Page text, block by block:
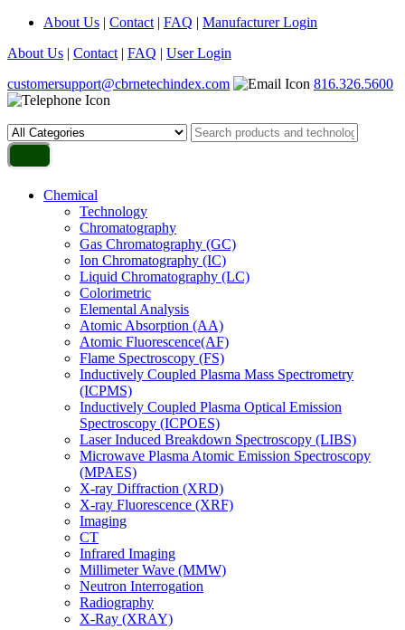
About Us | Contact | FAQ | Manufacturer Login
About Us | Contact | FAQ | User Login
customersupport@cbrnetechindex.com
816.326.5600
Chemical
Technology
Chromatography
Gas Chromatography (GC)
Ion Chromatography (IC)
Liquid Chromatography (LC)
Colorimetric
Elemental Analysis
Atomic Absorption (AA)
Atomic Fluorescence(AF)
Flame Spectroscopy (FS)
Inductively Coupled Plasma Mass Spectrometry
(ICPMS)
Inductively Coupled Plasma Optical Emission
Spectroscopy (ICPOES)
Laser Induced Breakdown Spectroscopy (LIBS)
Microwave Plasma Atomic Emission Spectroscopy
(MPAES)
X-ray Diffraction (XRD)
X-ray Fluorescence (XRF)
Imaging
CT
Infrared Imaging
Millimeter Wave (MMW)
Neutron Interrogation
Radiography
X-Ray (XRAY)